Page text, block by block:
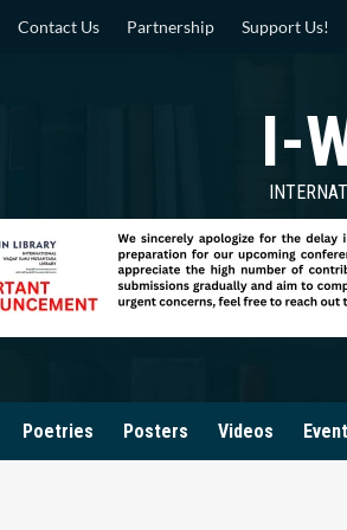
Contact Us Partnership Support Us!
I-
Poetries Posters Videos